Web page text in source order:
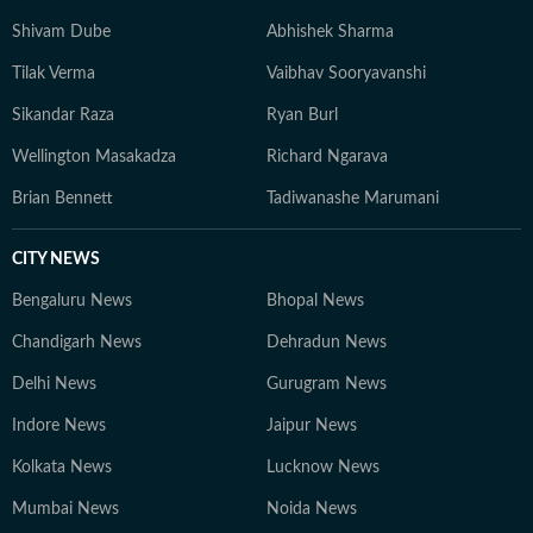
Shivam Dube Abhishek Sharma
Tilak Verma Vaibhav Sooryavanshi
Sikandar Raza Ryan Burl
Wellington Masakadza Richard Ngarava
Brian Bennett Tadiwanashe Marumani
CITY NEWS
Bengaluru News Bhopal News
Chandigarh News Dehradun News
Delhi News Gurugram News
Indore News Jaipur News
Kolkata News Lucknow News
Mumbai News Noida News